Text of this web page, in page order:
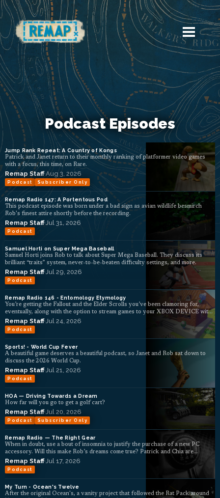
Podcast Episodes
Jump Rank Repeat: A Country of Kongs
Patrick and Janet return to their monthly ranking of platformer video games
with a focus, this time, on Rare.
Remap Staff·Aug 3, 2026
Podcast Subscriber Only
Remap Radio 147: A Portentous Pod
This podcast episode was born under a bad sign as avian wildlife besmirch
Rob's finest attire shortly before the recording.
Remap Staff·Jul 31, 2026
Podcast
Samuel Horti on Super Mega Baseball
Samuel Horti joins Rob to talk about Super Mega Baseball. They discuss its
brilliant “traits” system, never-to-be-beaten difficulty settings, and more.
Remap Staff·Jul 29, 2026
Podcast
Remap Radio 146 - Entomology Etymology
You’re getting the Fallout and the Elder Scrolls you’ve been clamoring for,
eventually, along with the option to stream games to your XBOX DEVICE with
ads, b...
Remap Staff·Jul 24, 2026
Podcast
Sports! - World Cup Fever
A beautiful game deserves a beautiful podcast, so Janet and Rob sat down to
discuss the 2026 World Cup.
Remap Staff·Jul 21, 2026
Podcast
HOA — Driving Towards a Dream
How far will you go to get a golf cart?
Remap Staff·Jul 20, 2026
Podcast Subscriber Only
Remap Radio — The Right Gear
When in doubt, use a bout of insomnia to justify the purchase of a new PC
accessory. Will this make Rob’s dreams come true? Patrick and Chia are
skeptical.
Remap Staff·Jul 17, 2026
Podcast
My Turn - Ocean's Twelve
After the original Ocean's, a vanity project that followed the Rat Pack around